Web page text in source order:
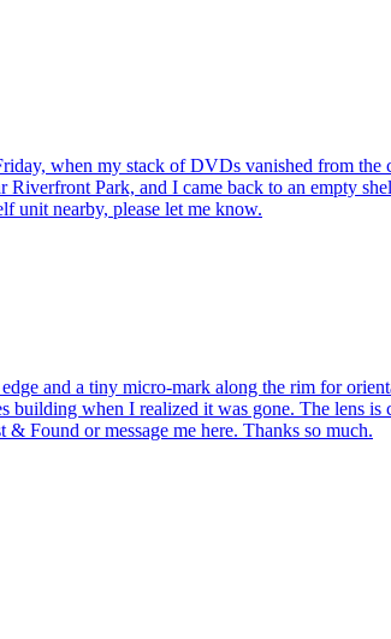
when my stack of DVDs vanished from the
Riverfront Park, and I came back to an empty
unit nearby, please let me know.
and a tiny micro-mark along the rim for
when I realized it was gone. The lens
Found or message me here. Thanks so much.